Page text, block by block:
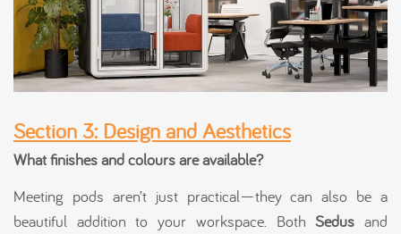
Section 3: Design and Aesthetics
What finishes and colours are available?
Meeting pods aren’t just practical—they can also be a
beautiful addition to your workspace. BothSedus and